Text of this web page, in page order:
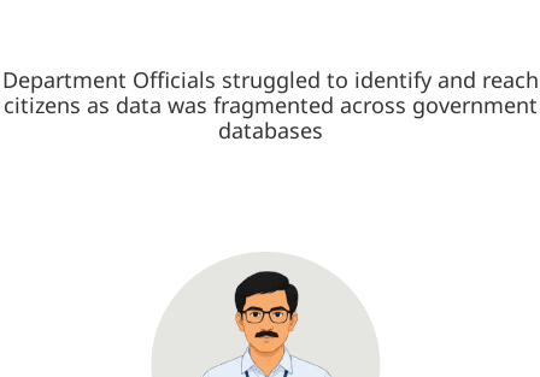
Department Officials struggled to identify and reach
citizens as data was fragmented across government
databases